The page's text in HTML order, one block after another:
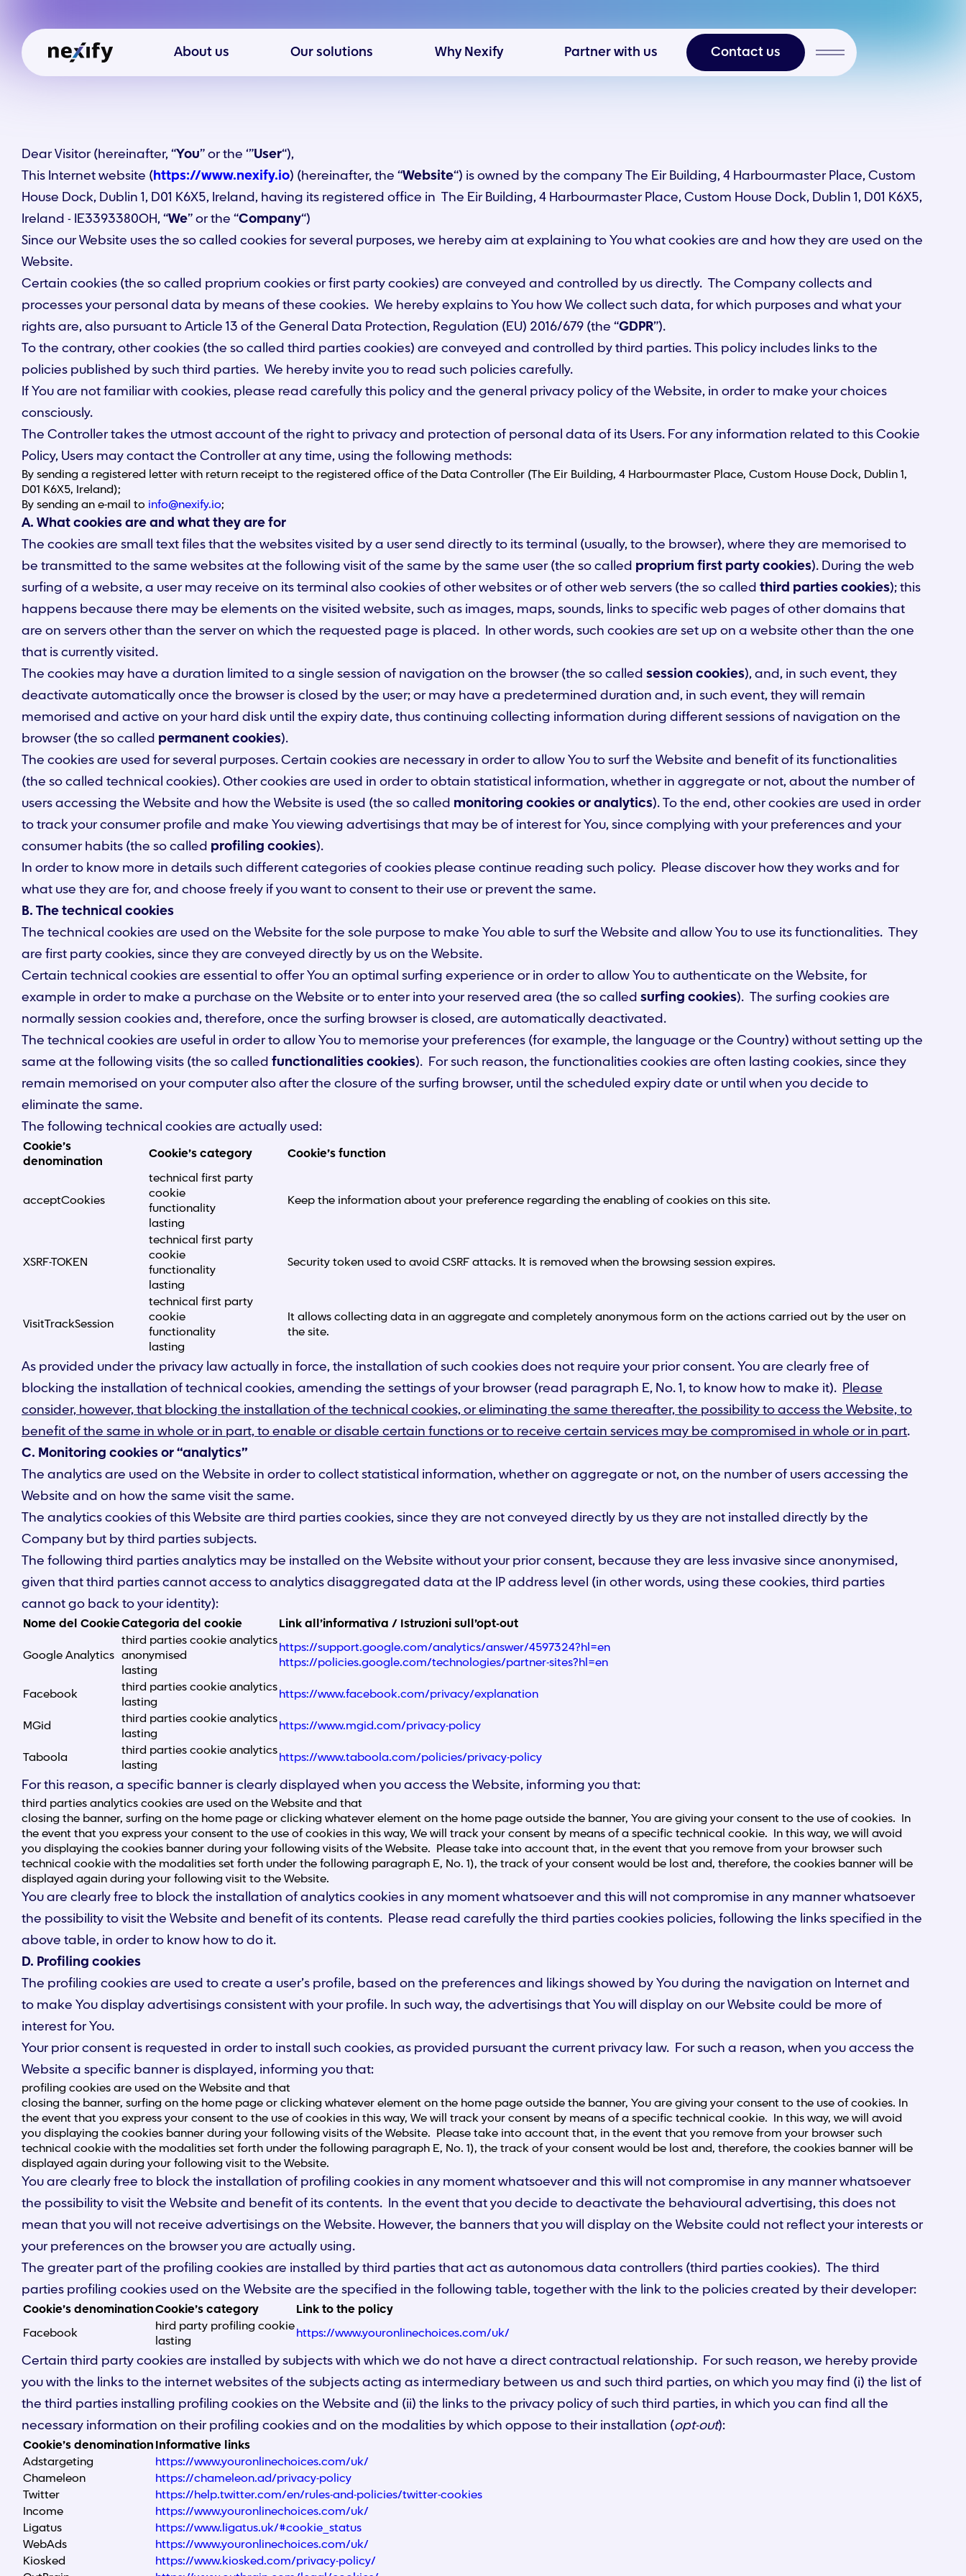
About us Our solutions Why Nexify Partner with us Contact us
Dear Visitor (hereinafter, “You” or the ‘”User“),
This Internet website (https://www.nexify.io) (hereinafter, the “Website“) is owned by the company The Eir Building, 4 Harbourmaster Place, Custom
House Dock, Dublin 1, D01 K6X5, Ireland, having its registered office in The Eir Building, 4 Harbourmaster Place, Custom House Dock, Dublin 1, D01 K6X5,
Ireland - IE3393380OH, “We” or the “Company“)
Since our Website uses the so called cookies for several purposes, we hereby aim at explaining to You what cookies are and how they are used on the
Website.
Certain cookies (the so called proprium cookies or first party cookies) are conveyed and controlled by us directly. The Company collects and
processes your personal data by means of these cookies. We hereby explains to You how We collect such data, for which purposes and what your
rights are, also pursuant to Article 13 of the General Data Protection, Regulation (EU) 2016/679 (the “GDPR”).
To the contrary, other cookies (the so called third parties cookies) are conveyed and controlled by third parties. This policy includes links to the
policies published by such third parties. We hereby invite you to read such policies carefully.
If You are not familiar with cookies, please read carefully this policy and the general privacy policy of the Website, in order to make your choices
consciously.
The Controller takes the utmost account of the right to privacy and protection of personal data of its Users. For any information related to this Cookie
Policy, Users may contact the Controller at any time, using the following methods:
By sending a registered letter with return receipt to the registered office of the Data Controller (The Eir Building, 4 Harbourmaster Place, Custom House Dock, Dublin 1,
D01 K6X5, Ireland);
By sending an e-mail to info@nexify.io;
A. What cookies are and what they are for
The cookies are small text files that the websites visited by a user send directly to its terminal (usually, to the browser), where they are memorised to
be transmitted to the same websites at the following visit of the same by the same user (the so called proprium first party cookies). During the web
surfing of a website, a user may receive on its terminal also cookies of other websites or of other web servers (the so called third parties cookies); this
happens because there may be elements on the visited website, such as images, maps, sounds, links to specific web pages of other domains that
are on servers other than the server on which the requested page is placed. In other words, such cookies are set up on a website other than the one
that is currently visited.
The cookies may have a duration limited to a single session of navigation on the browser (the so called session cookies), and, in such event, they
deactivate automatically once the browser is closed by the user; or may have a predetermined duration and, in such event, they will remain
memorised and active on your hard disk until the expiry date, thus continuing collecting information during different sessions of navigation on the
browser (the so called permanent cookies).
The cookies are used for several purposes. Certain cookies are necessary in order to allow You to surf the Website and benefit of its functionalities
(the so called technical cookies). Other cookies are used in order to obtain statistical information, whether in aggregate or not, about the number of
users accessing the Website and how the Website is used (the so called monitoring cookies or analytics). To the end, other cookies are used in order
to track your consumer profile and make You viewing advertisings that may be of interest for You, since complying with your preferences and your
consumer habits (the so called profiling cookies).
In order to know more in details such different categories of cookies please continue reading such policy. Please discover how they works and for
what use they are for, and choose freely if you want to consent to their use or prevent the same.
B. The technical cookies
The technical cookies are used on the Website for the sole purpose to make You able to surf the Website and allow You to use its functionalities. They
are first party cookies, since they are conveyed directly by us on the Website.
Certain technical cookies are essential to offer You an optimal surfing experience or in order to allow You to authenticate on the Website, for
example in order to make a purchase on the Website or to enter into your reserved area (the so called surfing cookies). The surfing cookies are
normally session cookies and, therefore, once the surfing browser is closed, are automatically deactivated.
The technical cookies are useful in order to allow You to memorise your preferences (for example, the language or the Country) without setting up the
same at the following visits (the so called functionalities cookies). For such reason, the functionalities cookies are often lasting cookies, since they
remain memorised on your computer also after the closure of the surfing browser, until the scheduled expiry date or until when you decide to
eliminate the same.
The following technical cookies are actually used:
Cookie’s
denomination
Cookie’s category Cookie’s function
acceptCookies
technical first party
cookie
functionality
lasting
Keep the information about your preference regarding the enabling of cookies on this site.
XSRF-TOKEN
technical first party
cookie
functionality
lasting
Security token used to avoid CSRF attacks. It is removed when the browsing session expires.
VisitTrackSession
technical first party
cookie
functionality
lasting
It allows collecting data in an aggregate and completely anonymous form on the actions carried out by the user on
the site.
As provided under the privacy law actually in force, the installation of such cookies does not require your prior consent. You are clearly free of
blocking the installation of technical cookies, amending the settings of your browser (read paragraph E, No. 1, to know how to make it). Please
consider, however, that blocking the installation of the technical cookies, or eliminating the same thereafter, the possibility to access the Website, to
benefit of the same in whole or in part, to enable or disable certain functions or to receive certain services may be compromised in whole or in part.
C. Monitoring cookies or “analytics”
The analytics are used on the Website in order to collect statistical information, whether on aggregate or not, on the number of users accessing the
Website and on how the same visit the same.
The analytics cookies of this Website are third parties cookies, since they are not conveyed directly by us they are not installed directly by the
Company but by third parties subjects.
The following third parties analytics may be installed on the Website without your prior consent, because they are less invasive since anonymised,
given that third parties cannot access to analytics disaggregated data at the IP address level (in other words, using these cookies, third parties
cannot go back to your identity):
Nome del CookieCategoria del cookie Link all’informativa / Istruzioni sull’opt-out
Google Analytics
third parties cookie analytics
anonymised
lasting
https://support.google.com/analytics/answer/4597324?hl=en
https://policies.google.com/technologies/partner-sites?hl=en
Facebook
third parties cookie analytics
lasting
https://www.facebook.com/privacy/explanation
MGid
third parties cookie analytics
lasting
https://www.mgid.com/privacy-policy
Taboola
third parties cookie analytics
lasting
https://www.taboola.com/policies/privacy-policy
For this reason, a specific banner is clearly displayed when you access the Website, informing you that:
third parties analytics cookies are used on the Website and that
closing the banner, surfing on the home page or clicking whatever element on the home page outside the banner, You are giving your consent to the use of cookies. In
the event that you express your consent to the use of cookies in this way, We will track your consent by means of a specific technical cookie. In this way, we will avoid
you displaying the cookies banner during your following visits of the Website. Please take into account that, in the event that you remove from your browser such
technical cookie with the modalities set forth under the following paragraph E, No. 1), the track of your consent would be lost and, therefore, the cookies banner will be
displayed again during your following visit to the Website.
You are clearly free to block the installation of analytics cookies in any moment whatsoever and this will not compromise in any manner whatsoever
the possibility to visit the Website and benefit of its contents. Please read carefully the third parties cookies policies, following the links specified in the
above table, in order to know how to do it.
D. Profiling cookies
The profiling cookies are used to create a user’s profile, based on the preferences and likings showed by You during the navigation on Internet and
to make You display advertisings consistent with your profile. In such way, the advertisings that You will display on our Website could be more of
interest for You.
Your prior consent is requested in order to install such cookies, as provided pursuant the current privacy law. For such a reason, when you access the
Website a specific banner is displayed, informing you that:
profiling cookies are used on the Website and that
closing the banner, surfing on the home page or clicking whatever element on the home page outside the banner, You are giving your consent to the use of cookies. In
the event that you express your consent to the use of cookies in this way, We will track your consent by means of a specific technical cookie. In this way, we will avoid
you displaying the cookies banner during your following visits of the Website. Please take into account that, in the event that you remove from your browser such
technical cookie with the modalities set forth under the following paragraph E, No. 1), the track of your consent would be lost and, therefore, the cookies banner will be
displayed again during your following visit to the Website.
You are clearly free to block the installation of profiling cookies in any moment whatsoever and this will not compromise in any manner whatsoever
the possibility to visit the Website and benefit of its contents. In the event that you decide to deactivate the behavioural advertising, this does not
mean that you will not receive advertisings on the Website. However, the banners that you will display on the Website could not reflect your interests or
your preferences on the browser you are actually using.
The greater part of the profiling cookies are installed by third parties that act as autonomous data controllers (third parties cookies). The third
parties profiling cookies used on the Website are the specified in the following table, together with the link to the policies created by their developer:
Cookie’s denominationCookie’s category
Link to the policy
Facebook
hird party profiling cookie
lasting
https://www.youronlinechoices.com/uk/
Certain third party cookies are installed by subjects with which we do not have a direct contractual relationship. For such reason, we hereby provide
you with the links to the internet websites of the subjects acting as intermediary between us and such third parties, on which you may find (i) the list of
the third parties installing profiling cookies on the Website and (ii) the links to the privacy policy of such third parties, in which you can find all the
necessary information on their profiling cookies and on the modalities by which oppose to their installation (opt-out):
Cookie’s denominationInformative links
Adstargeting
https://www.youronlinechoices.com/uk/
Chameleon
https://chameleon.ad/privacy-policy
Twitter
https://help.twitter.com/en/rules-and-policies/twitter-cookies
Income
https://www.youronlinechoices.com/uk/
Ligatus
https://www.ligatus.uk/#cookie_status
WebAds
https://www.youronlinechoices.com/uk/
Kiosked
https://www.kiosked.com/privacy-policy/